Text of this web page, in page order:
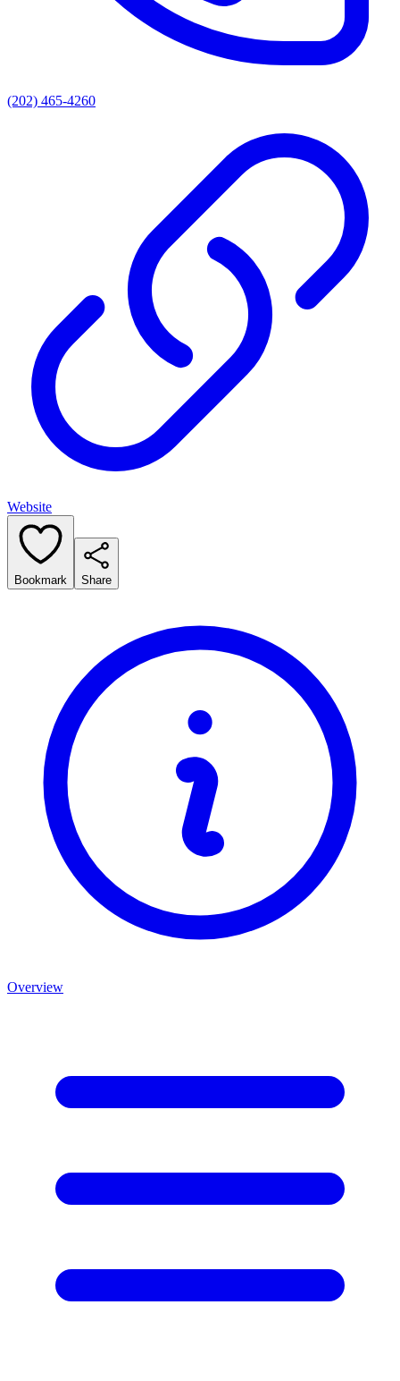
(202) 465-4260
Website
Bookmark Share
Overview